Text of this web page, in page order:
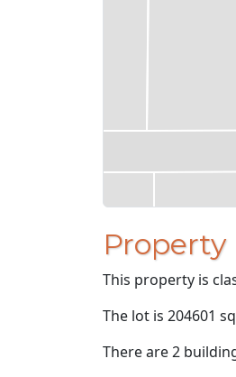
Property
This property is
The lot is 204601
There are 2